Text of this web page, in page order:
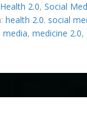
Health 2.0,Social
health 2.0. social
media,medicine 2.0,